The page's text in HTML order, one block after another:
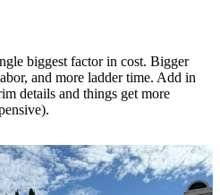
biggest factor in cost. Bigger
and more ladder time. Add in
details and things get more